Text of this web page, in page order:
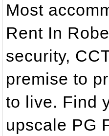
Most
Rent In
security,
premise to
to live. Find
upscale PG